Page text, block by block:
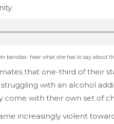
baristas- hear what she has to say
that one-third of their
with an alcohol
come with their own set of
increasingly violent